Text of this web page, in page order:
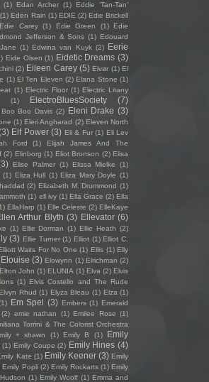
(1) Edan Archer (1)
Eddie ‘Tan-Tan’
(1) Eden Rain (1) EDIE (2) Edie Brickell
Edie Carey (1) Edie Green (1)
Edie
Jefferson & Sons (1) Edouard
(1) Edwina van Kuyk (2) Eerie
Eide Olsen (1) Eidetic Dreams (3)
(2) Eileen Carey (5) Eivør (1) El
(1) El Ten Eleven (2) Elana Stone (1)
(1) Electric Floor (1) Electric Litany
(1) ElectroBluesSociety (7)
Boo Davis (2) Eleni Drake (3)
(1) Eleri Angharad (2) Eleven North
Elf Power (3) Eli & Fur (1) Eli Lev
Ford (1)
Elijah James And The
(2) Elinborg (1) Eliot Bronson (2) Elisa
Elise Palmer (1) Elissa Mielke
(1)
(1) Eliza Hull (1) Eliza Mary Doyle (1)
(2) Elizabeth M. Drummond (1)
(1) ell ivy (1) Ella Grace (2) Ella
EllaHarp (1) Elle Celeste (2) ElleKaye
Arthur Blyth (3) Ellevator (6)
(1) Ellie Dorman (1) Ellie Heath (2)
(3) Ellie Turner (1) Elliot (1) Elliot C.
Waits For No One (1) Ellis (1) Elly
Elouise (3) Elowynn (1) Elrichman (2)
Elton John (1) ELUNIA (1) Elva (2) Elvis
(1) Elvis Costello and The Rude
Elvyn Rhud (1) Elyza Bleau (1) Elza (1)
Em Spel (3) Embers (1) Emerald
(2) emie nathan (1) Emilee Rose (1)
Torrini & The Colorist Orchestra
+ shawn (1) Emily B (1)
Emily
(1) Emily Coupe (2) Emily Hines (4)
Kate (1) Emily Keener (3) Emily
Emily Popli (2) Emily Rockarts (1) Emily
(1) Emily Woolf (1) Emma and